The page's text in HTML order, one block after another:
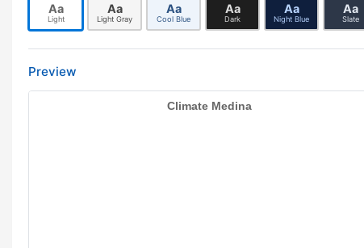
Aa
Light
Aa
Light Gray
Aa
Cool Blue
Aa
Dark
Aa
Night Blue
Aa
Slate
Preview